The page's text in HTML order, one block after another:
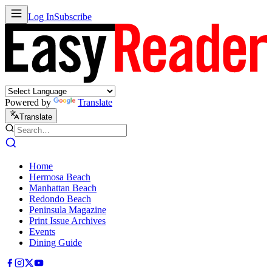
Log InSubscribe
Powered by Translate
Translate
Home
Hermosa Beach
Manhattan Beach
Redondo Beach
Peninsula Magazine
Print Issue Archives
Events
Dining Guide